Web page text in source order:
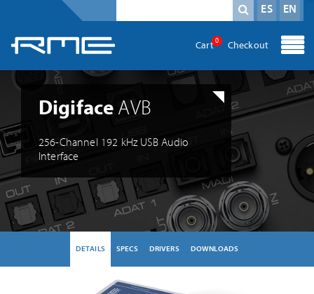
ES EN
Checkout
0
Cart
Digiface AVB
256-Channel 192 kHz USB Audio
Interface
DETAILS SPECS DRIVERS DOWNLOADS